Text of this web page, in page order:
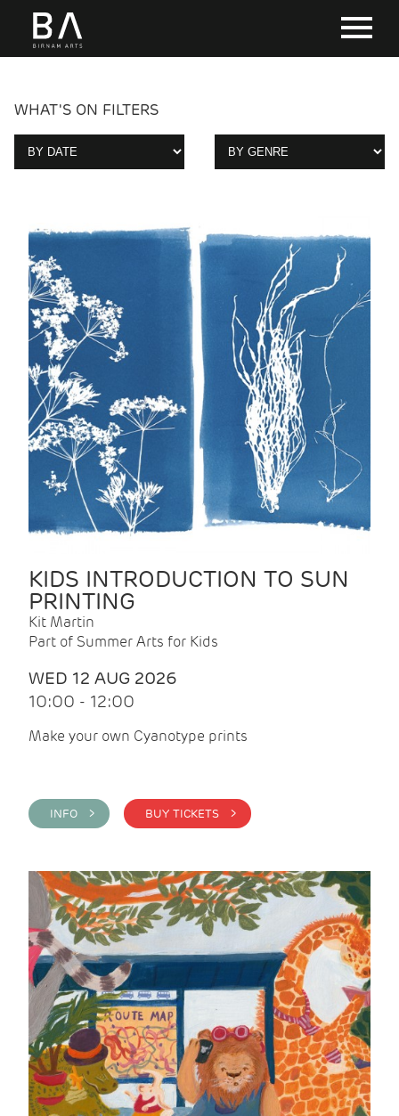
WHAT'S ON FILTERS
KIDS INTRODUCTION TO SUN
PRINTING
Kit Martin
Part of Summer Arts for Kids
WED 12 AUG 2026
10:00 - 12:00
Make your own Cyanotype prints
INFO > BUY TICKETS >